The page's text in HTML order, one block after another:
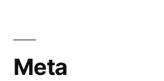
Meta